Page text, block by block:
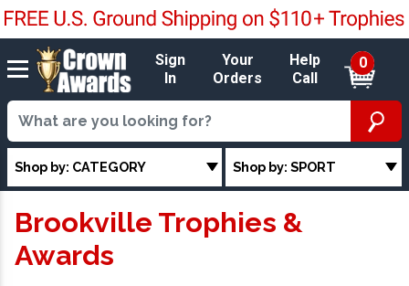
Sign
In
Your
Orders
Help
Call
0
Shop by: CATEGORY Shop by: SPORT
Brookville Trophies &
Awards